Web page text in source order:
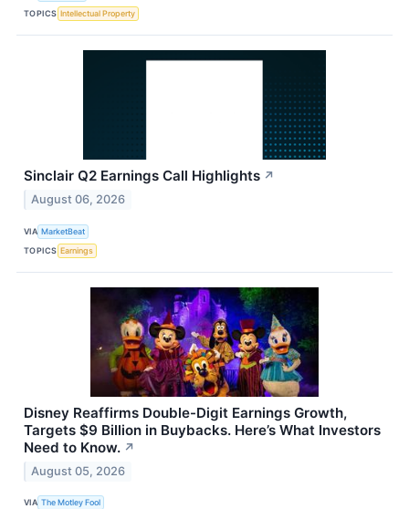
TOPICS Intellectual Property
Sinclair Q2 Earnings Call Highlights ↗
August 06, 2026
VIA MarketBeat
TOPICS Earnings
Disney Reaffirms Double-Digit Earnings Growth,
Targets $9 Billion in Buybacks. Here’s What Investors
Need to Know. ↗
August 05, 2026
VIA The Motley Fool